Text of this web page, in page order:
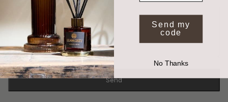
Message
Send
Send my
code
No Thanks